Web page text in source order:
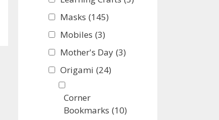
Masks (145)
Mobiles (3)
Mother's Day (3)
Origami (24)
Corner
Bookmarks (10)